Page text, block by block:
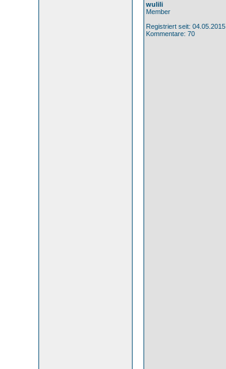
wulili
Member
Registriert seit: 04.05.2015
Kommentare: 70